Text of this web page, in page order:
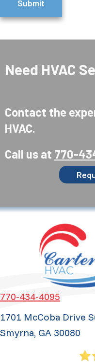
Submit
Need HVAC
Contact the
HVAC.
Call us at 770-
770-434-4095
1701 McCoba Drive
Smyrna, GA 30080